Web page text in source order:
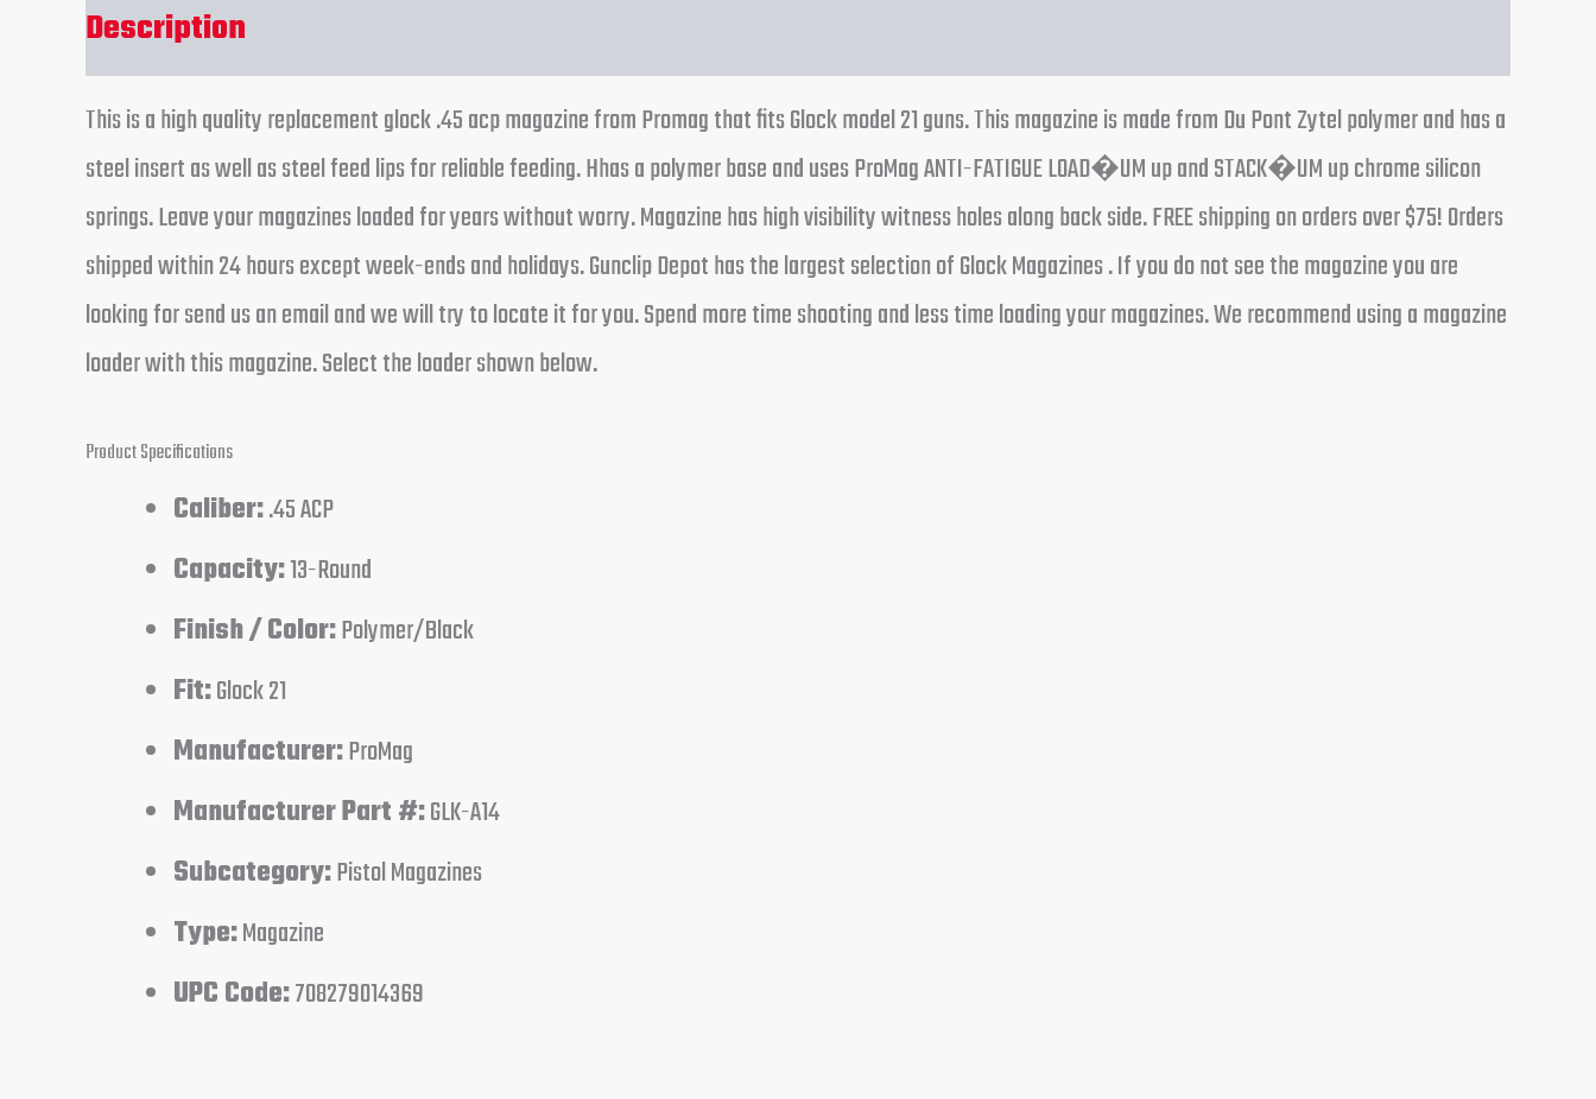
Description
This is a high quality replacement glock .45 acp magazine from Promag that fits Glock model 21 guns. This magazine is made from Du Pont Zytel polymer and has a
steel insert as well as steel feed lips for reliable feeding. Hhas a polymer base and uses ProMag ANTI-FATIGUE LOAD�UM up and STACK�UM up chrome silicon
springs. Leave your magazines loaded for years without worry. Magazine has high visibility witness holes along back side. FREE shipping on orders over $75! Orders
shipped within 24 hours except week-ends and holidays. Gunclip Depot has the largest selection of Glock Magazines . If you do not see the magazine you are
looking for send us an email and we will try to locate it for you. Spend more time shooting and less time loading your magazines. We recommend using a magazine
loader with this magazine. Select the loader shown below.
Product Specifications
Caliber:.45 ACP
Capacity:13-Round
Finish / Color:Polymer/Black
Fit:Glock 21
Manufacturer:ProMag
Manufacturer Part #:GLK-A14
Subcategory:Pistol Magazines
Type:Magazine
UPC Code:708279014369